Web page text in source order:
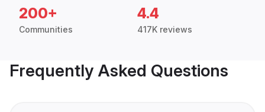
200+
Communities
4.4
417K reviews
Frequently Asked Questions